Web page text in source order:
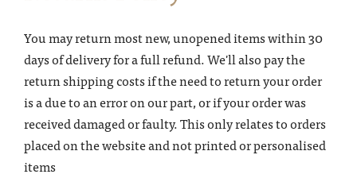
You may return most new, unopened items within 30
days of delivery for a full refund. We'll also pay the
return shipping costs if the need to return your order
is a due to an error on our part, or if your order was
received damaged or faulty. This only relates to orders
placed on the website and not printed or personalised
items